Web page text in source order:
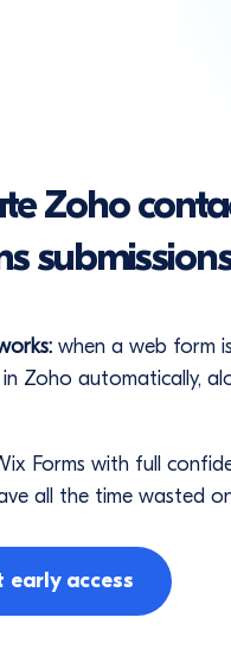
Zoho
when a web form
Zoho automatically,
Forms with full
all the time wasted
early access